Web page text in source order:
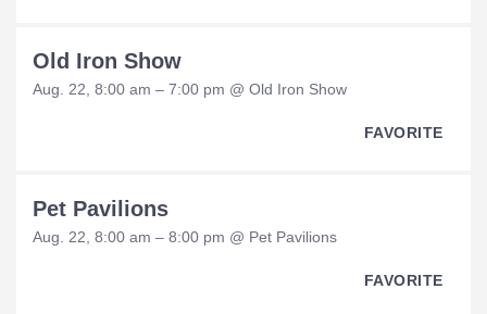
Old Iron Show
Aug. 22, 8:00 am – 7:00 pm @ Old Iron Show
FAVORITE
Pet Pavilions
Aug. 22, 8:00 am – 8:00 pm @ Pet Pavilions
FAVORITE